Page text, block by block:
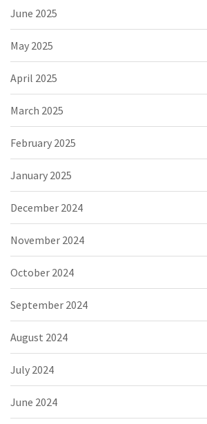
June 2025
May 2025
April 2025
March 2025
February 2025
January 2025
December 2024
November 2024
October 2024
September 2024
August 2024
July 2024
June 2024